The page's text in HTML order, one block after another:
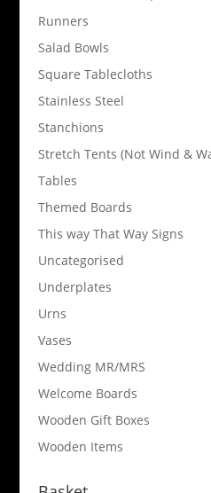
Runners
Salad Bowls
Square Tablecloths
Stainless Steel
Stanchions
Stretch Tents (Not Wind &
Tables
Themed Boards
This way That Way Signs
Uncategorised
Underplates
Urns
Vases
Wedding MR/MRS
Welcome Boards
Wooden Gift Boxes
Wooden Items